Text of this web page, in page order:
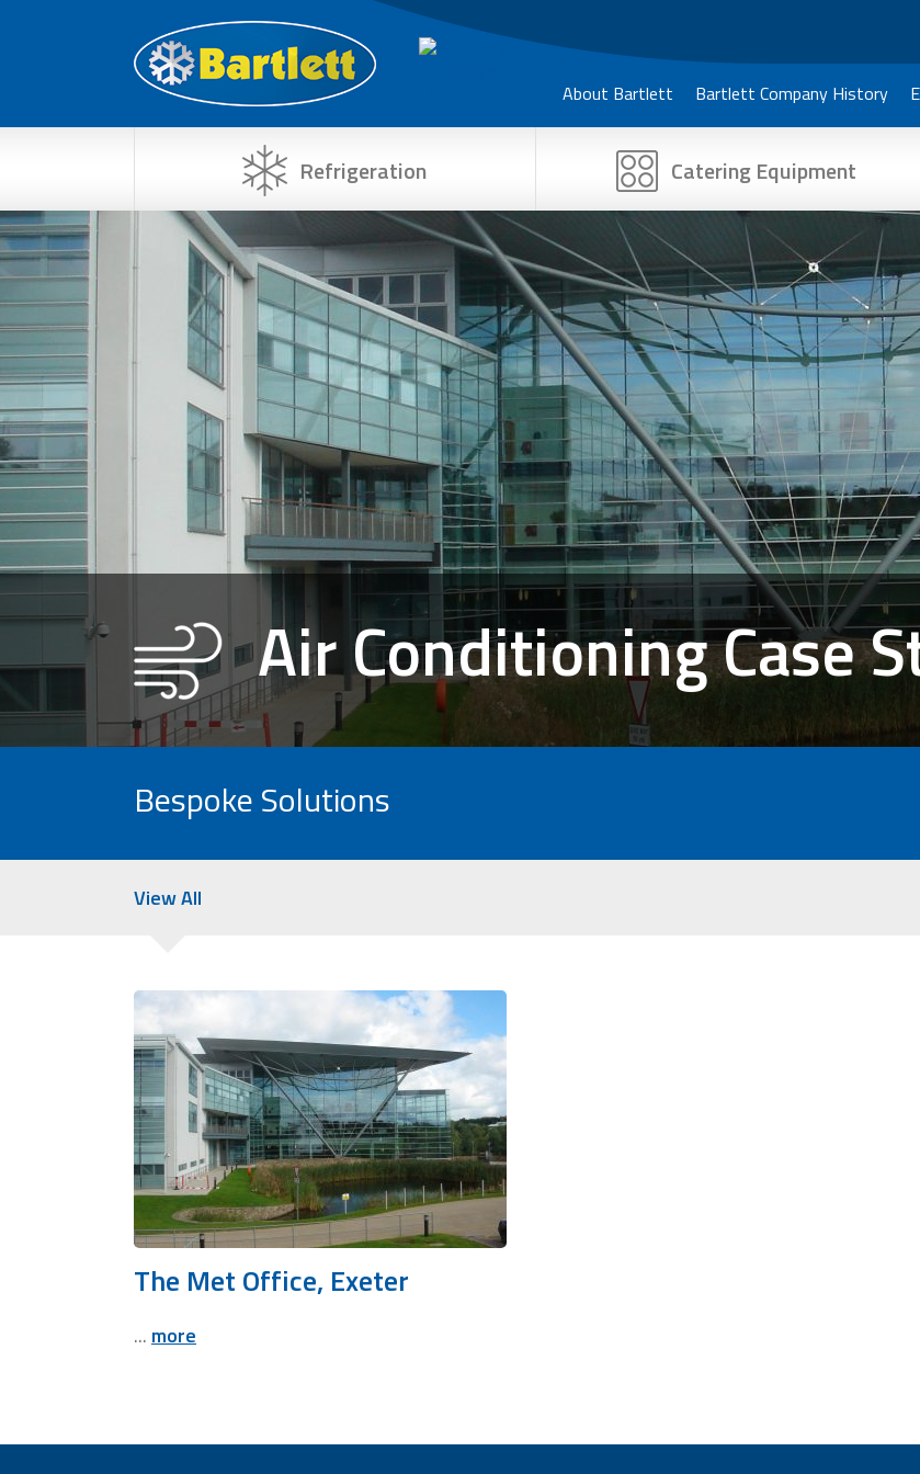
About Bartlett Bartlett Company History
Refrigeration Catering Equipment
Air Conditioning Case
Bespoke Solutions
View All
The Met Office, Exeter
... more